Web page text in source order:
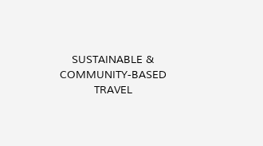
SUSTAINABLE &
COMMUNITY-BASED
TRAVEL